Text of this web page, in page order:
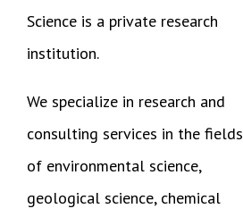
Science is a private research
institution.
We specialize in research and
consulting services in the fields
of environmental science,
geological science, chemical